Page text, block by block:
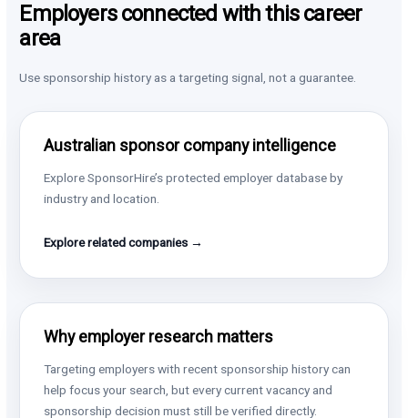
Employers connected with this career
area
Use sponsorship history as a targeting signal, not a guarantee.
Australian sponsor company intelligence
Explore SponsorHire’s protected employer database by
industry and location.
Explore related companies →
Why employer research matters
Targeting employers with recent sponsorship history can
help focus your search, but every current vacancy and
sponsorship decision must still be verified directly.